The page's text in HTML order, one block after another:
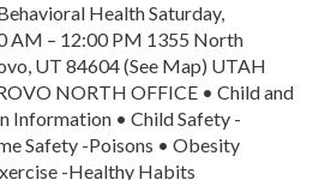
Health Saturday,
AM – 12:00 PM 1355 North
UT 84604 (See Map) UTAH
NORTH OFFICE • Child and
Information • Child Safety -
Safety -Poisons • Obesity
-Healthy Habits